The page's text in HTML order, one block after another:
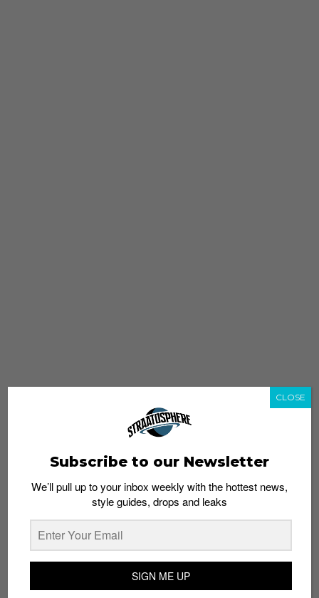
Subscribe to our Newsletter
We’ll pull up to your inbox weekly with the hottest news,
style guides, drops and leaks
SIGN ME UP
CLOSE